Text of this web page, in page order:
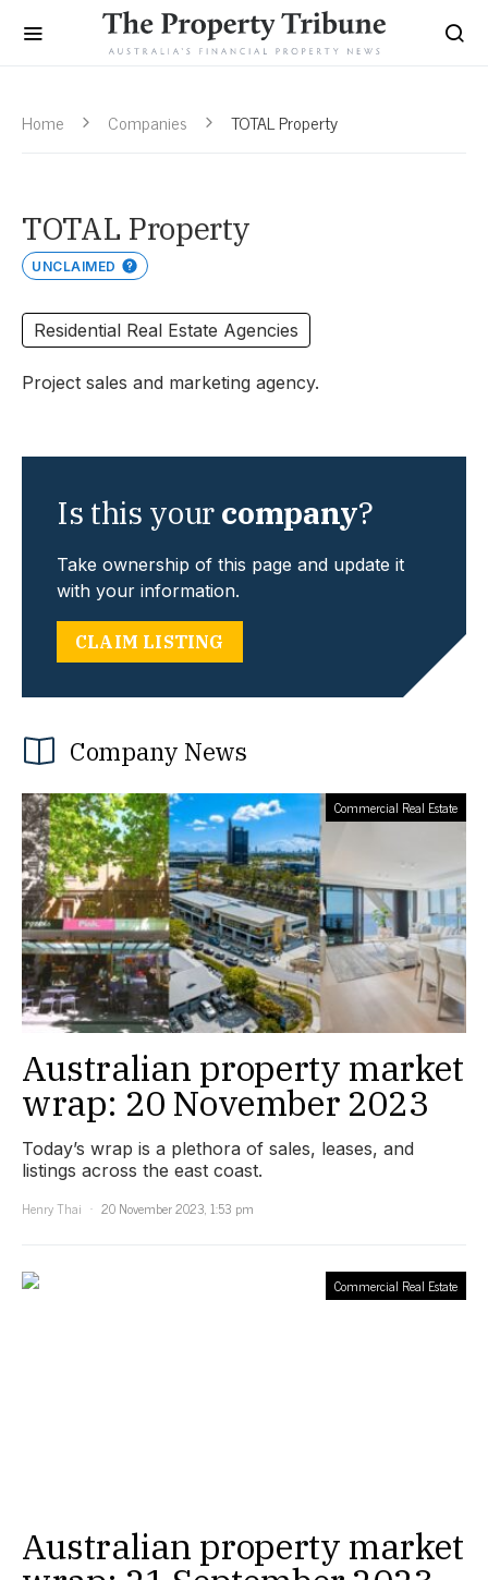
Home Companies TOTAL Property
TOTAL Property
UNCLAIMED
Residential Real Estate Agencies
Project sales and marketing agency.
Is this yourcompany?
Take ownership of this page and update it
with your information.
CLAIM LISTING
Company News
Commercial Real Estate
Australian property market
wrap: 20 November 2023
Today’s wrap is a plethora of sales, leases, and
listings across the east coast.
Henry Thai
20 November 2023, 1:53 pm
Commercial Real Estate
Australian property market